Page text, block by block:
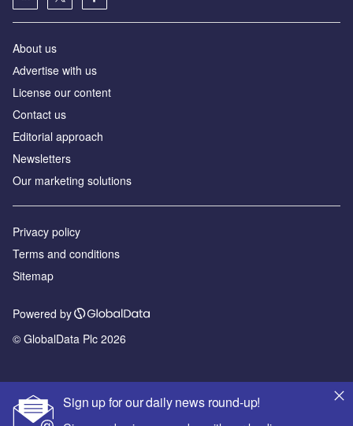
Sign up for our daily news round-up!
About us
Аdvertise with us
License our content
Contact us
Editorial approach
Newsletters
Our marketing solutions
Privacy policy
Terms and conditions
Sitemap
Powered by
© GlobalData Plc 2026